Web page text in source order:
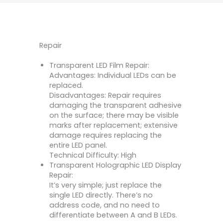
Repair
Transparent LED Film Repair:
Advantages: Individual LEDs can be
replaced.
Disadvantages: Repair requires
damaging the transparent adhesive
on the surface; there may be visible
marks after replacement; extensive
damage requires replacing the
entire LED panel.
Technical Difficulty: High
Transparent Holographic LED Display
Repair:
It’s very simple; just replace the
single LED directly. There’s no
address code, and no need to
differentiate between A and B LEDs.